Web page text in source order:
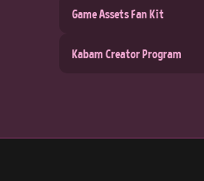
Game Assets Fan Kit
Kabam Creator Program